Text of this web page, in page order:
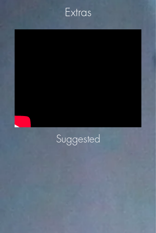
Extras
Suggested